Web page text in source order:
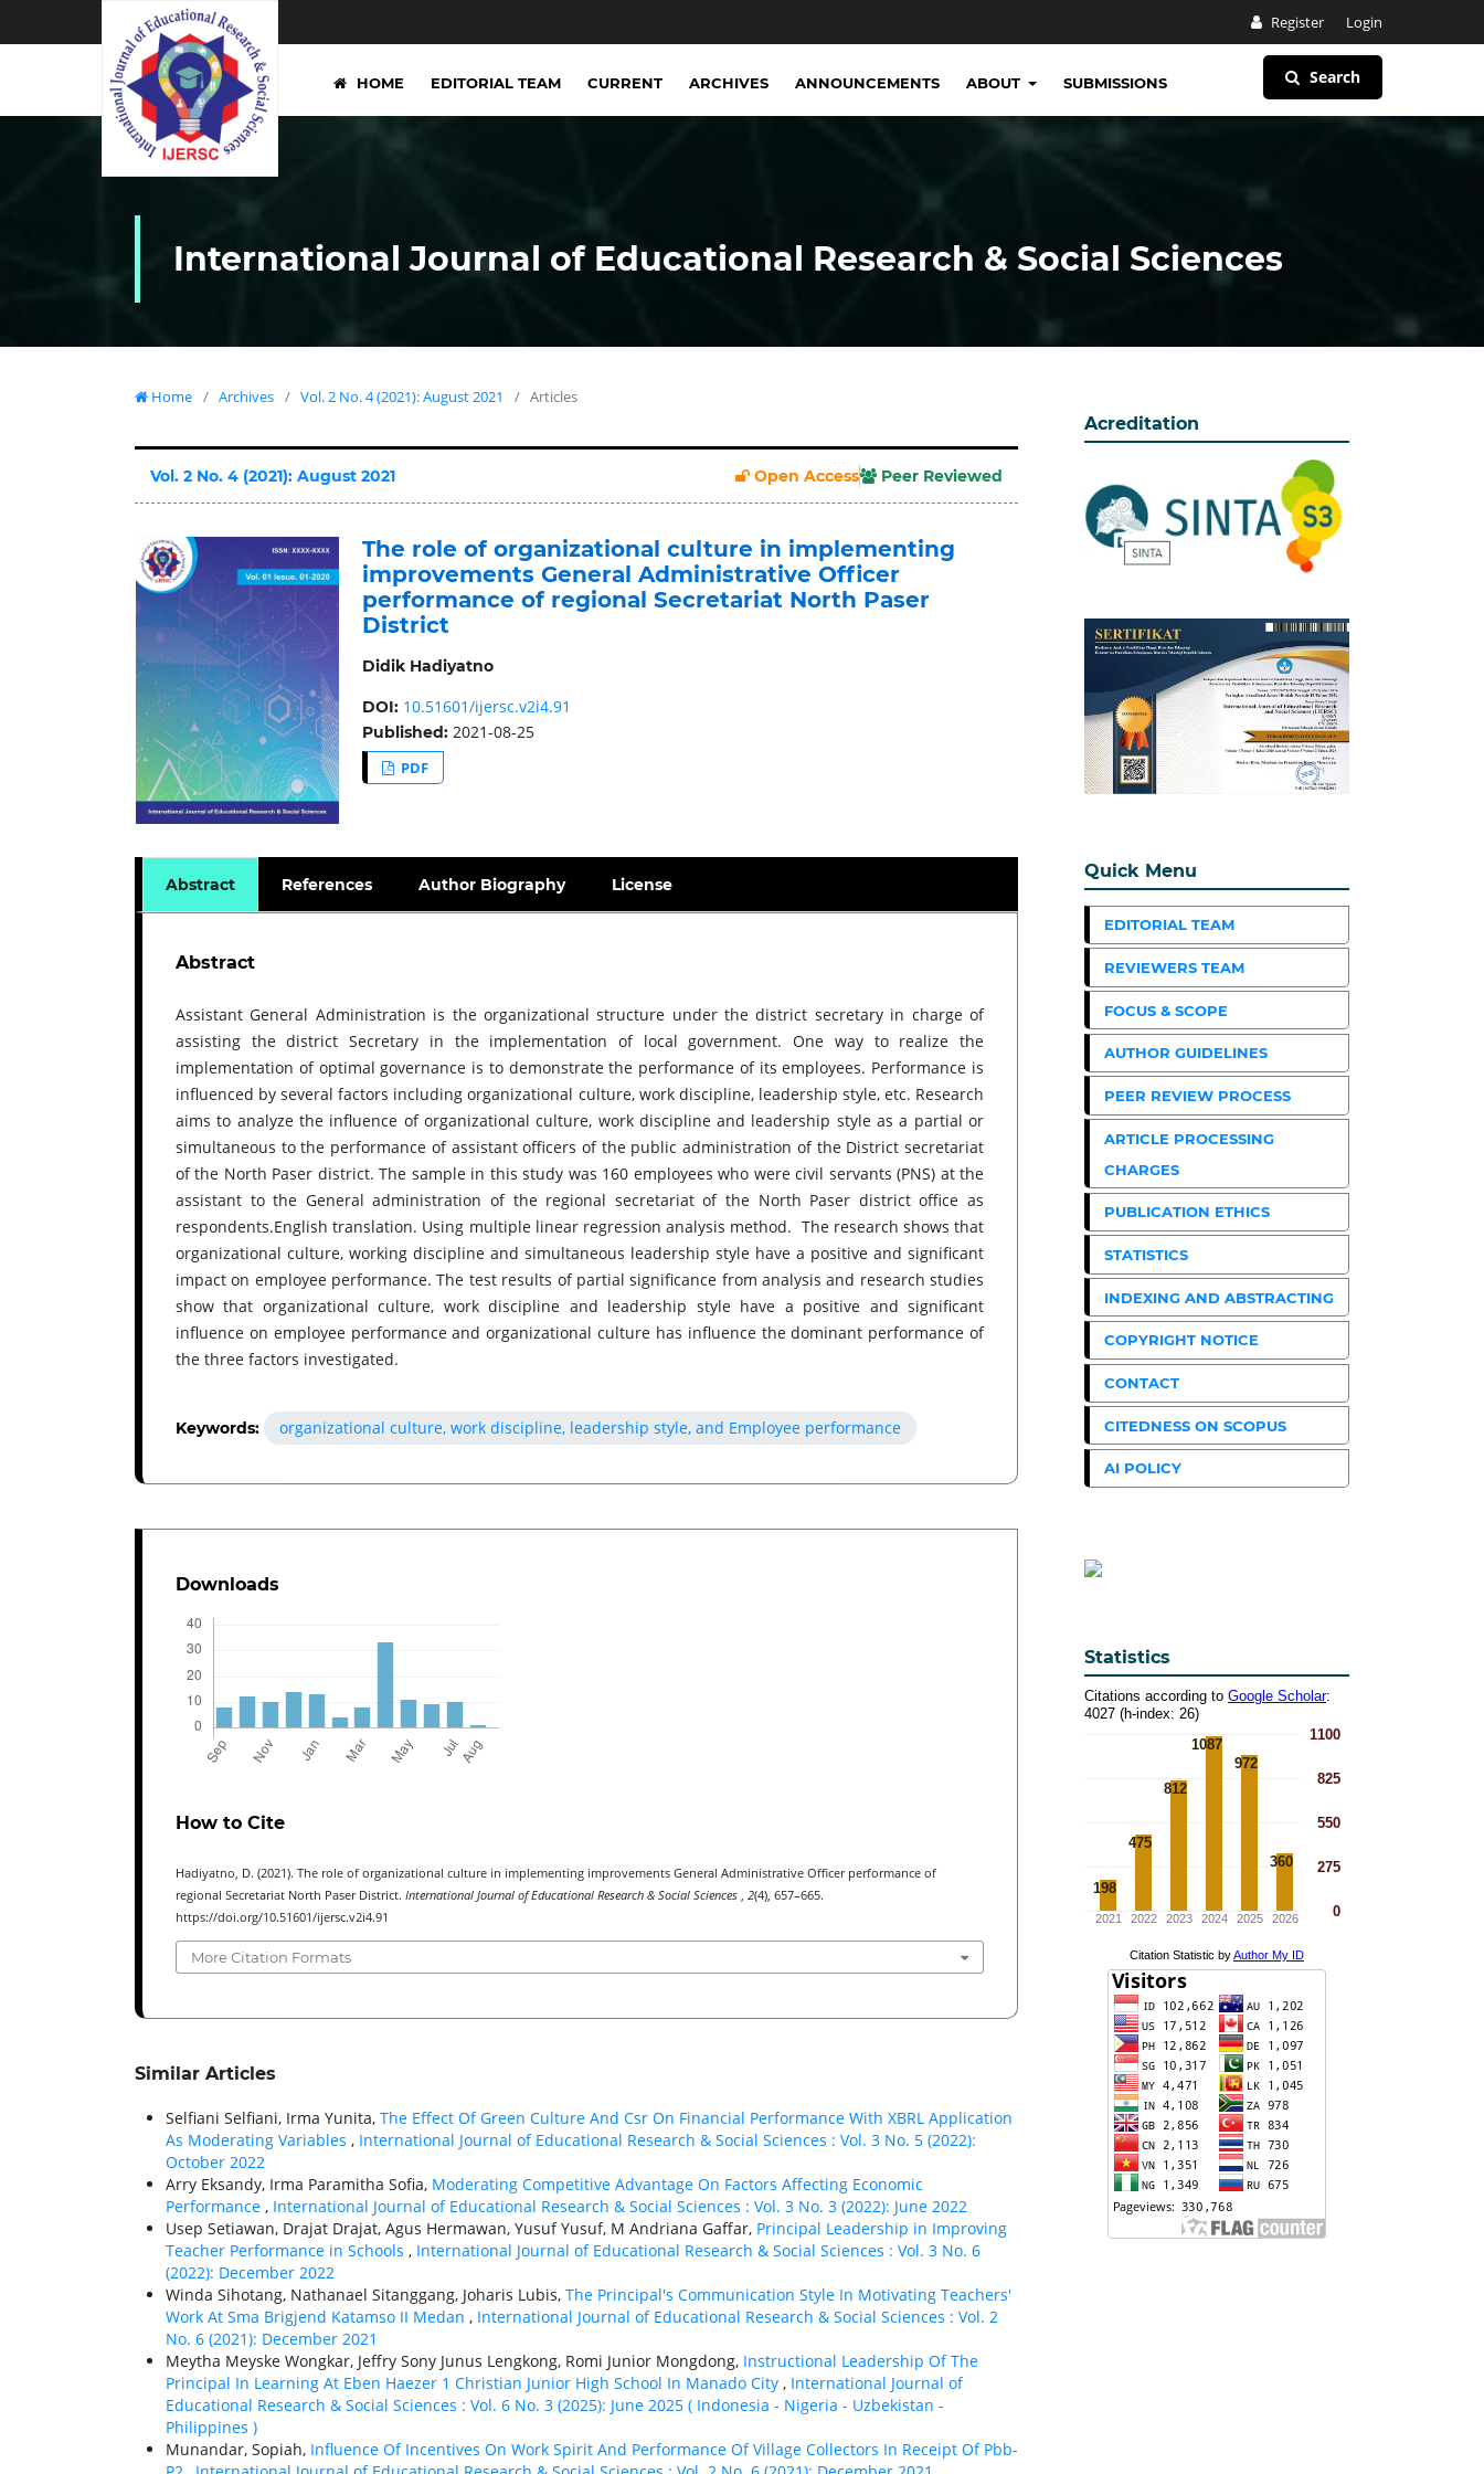
Register Login
HOME EDITORIAL TEAM CURRENT ARCHIVES ANNOUNCEMENTS ABOUT SUBMISSIONS Search
International Journal of Educational Research & Social Sciences
Home / Archives / Vol. 2 No. 4 (2021): August 2021 / Articles
Vol. 2 No. 4 (2021): August 2021 Open Access Peer Reviewed
The role of organizational culture in implementing
improvements General Administrative Officer
performance of regional Secretariat North Paser
District
Didik Hadiyatno
DOI: 10.51601/ijersc.v2i4.91
Published: 2021-08-25
PDF
Abstract References Author Biography License
Abstract
Assistant General Administration is the organizational structure under the district secretary in charge of
assisting the district Secretary in the implementation of local government. One way to realize the
implementation of optimal governance is to demonstrate the performance of its employees. Performance is
influenced by several factors including organizational culture, work discipline, leadership style, etc. Research
aims to analyze the influence of organizational culture, work discipline and leadership style as a partial or
simultaneous to the performance of assistant officers of the public administration of the District secretariat
of the North Paser district. The sample in this study was 160 employees who were civil servants (PNS) at the
assistant to the General administration of the regional secretariat of the North Paser district office as
respondents.English translation. Using multiple linear regression analysis method. The research shows that
organizational culture, working discipline and simultaneous leadership style have a positive and significant
impact on employee performance. The test results of partial significance from analysis and research studies
show that organizational culture, work discipline and leadership style have a positive and significant
influence on employee performance and organizational culture has influence the dominant performance of
the three factors investigated.
Keywords: organizational culture, work discipline, leadership style, and Employee performance
Downloads
How to Cite
Hadiyatno, D. (2021). The role of organizational culture in implementing improvements General Administrative Officer performance of
regional Secretariat North Paser District. International Journal of Educational Research & Social Sciences , 2(4), 657–665.
https://doi.org/10.51601/ijersc.v2i4.91
More Citation Formats
Similar Articles
Selfiani Selfiani, Irma Yunita, The Effect Of Green Culture And Csr On Financial Performance With XBRL Application
As Moderating Variables , International Journal of Educational Research & Social Sciences : Vol. 3 No. 5 (2022):
October 2022
Arry Eksandy, Irma Paramitha Sofia, Moderating Competitive Advantage On Factors Affecting Economic
Performance , International Journal of Educational Research & Social Sciences : Vol. 3 No. 3 (2022): June 2022
Usep Setiawan, Drajat Drajat, Agus Hermawan, Yusuf Yusuf, M Andriana Gaffar, Principal Leadership in Improving
Teacher Performance in Schools , International Journal of Educational Research & Social Sciences : Vol. 3 No. 6
(2022): December 2022
Winda Sihotang, Nathanael Sitanggang, Joharis Lubis, The Principal's Communication Style In Motivating Teachers'
Work At Sma Brigjend Katamso II Medan , International Journal of Educational Research & Social Sciences : Vol. 2
No. 6 (2021): December 2021
Meytha Meyske Wongkar, Jeffry Sony Junus Lengkong, Romi Junior Mongdong, Instructional Leadership Of The
Principal In Learning At Eben Haezer 1 Christian Junior High School In Manado City , International Journal of
Educational Research & Social Sciences : Vol. 6 No. 3 (2025): June 2025 ( Indonesia - Nigeria - Uzbekistan -
Philippines )
Munandar, Sopiah, Influence Of Incentives On Work Spirit And Performance Of Village Collectors In Receipt Of Pbb-
Acreditation
Quick Menu
EDITORIAL TEAM
REVIEWERS TEAM
FOCUS & SCOPE
AUTHOR GUIDELINES
PEER REVIEW PROCESS
ARTICLE PROCESSING
CHARGES
PUBLICATION ETHICS
STATISTICS
INDEXING AND ABSTRACTING
COPYRIGHT NOTICE
CONTACT
CITEDNESS ON SCOPUS
AI POLICY
Statistics